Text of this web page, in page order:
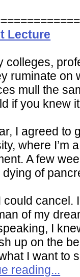
Lecture
colleges,
ruminate on
mull the
if you knew
I agreed to
where I’m
A few
of
could cancel.
of my
I
up on the
I want to
reading...